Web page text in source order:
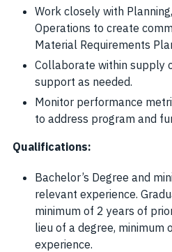
Work closely with
Operations to create
Material Requirements
Collaborate within supply
support as needed.
Monitor performance
to address program and
Qualifications:
Bachelor’s Degree and
relevant experience.
minimum of 2 years of
lieu of a degree,
experience.